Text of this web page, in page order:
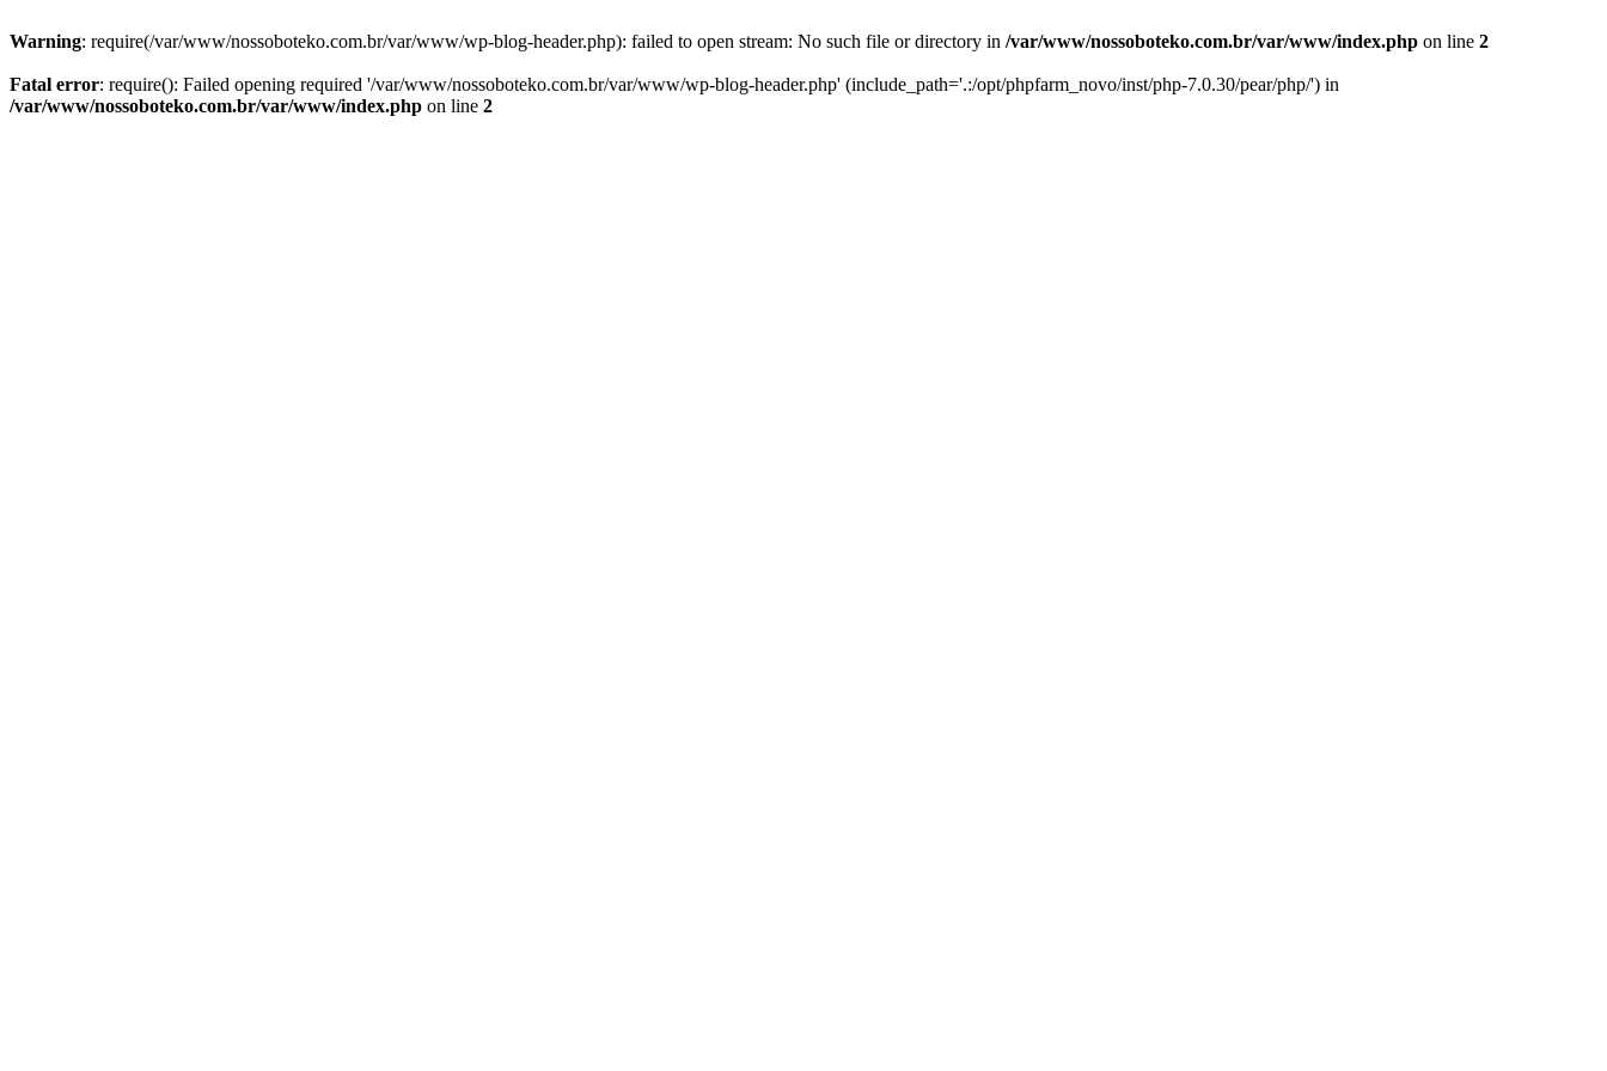
Warning: require(/var/www/nossoboteko.com.br/var/www/wp-blog-header.php): failed to open stream: No such file or directory in /var/www/nossoboteko.com.br/var/www/index.php on line 2
Fatal error: require(): Failed opening required '/var/www/nossoboteko.com.br/var/www/wp-blog-header.php' (include_path='.:/opt/phpfarm_novo/inst/php-7.0.30/pear/php/') in
/var/www/nossoboteko.com.br/var/www/index.php on line 2